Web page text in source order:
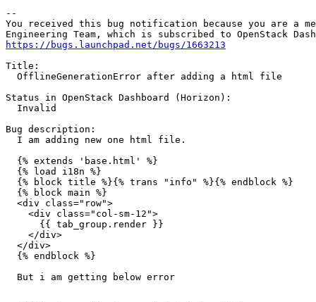
--
You received this bug notification because you are a
https://bugs.launchpad.net/bugs/1663213
Title:
  OfflineGenerationError after adding a html file
Status in OpenStack Dashboard (Horizon):
  Invalid
Bug description:
  I am adding new one html file.
  {% extends 'base.html' %}
  {% load i18n %}
  {% block title %}{% trans "info" %}{% endblock %}
  {% block main %}
  <div class="row">
    <div class="col-sm-12">
      {{ tab_group.render }}
    </div>
  </div>
  {% endblock %}
  But i am getting below error